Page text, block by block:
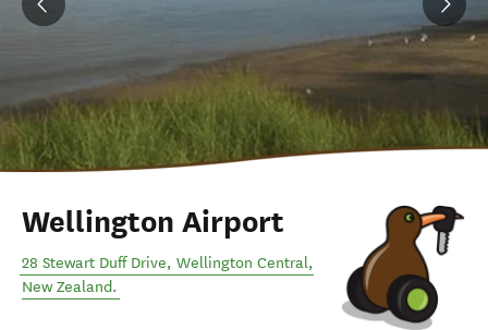
Wellington Airport
28 Stewart Duff Drive, Wellington Central,
New Zealand.